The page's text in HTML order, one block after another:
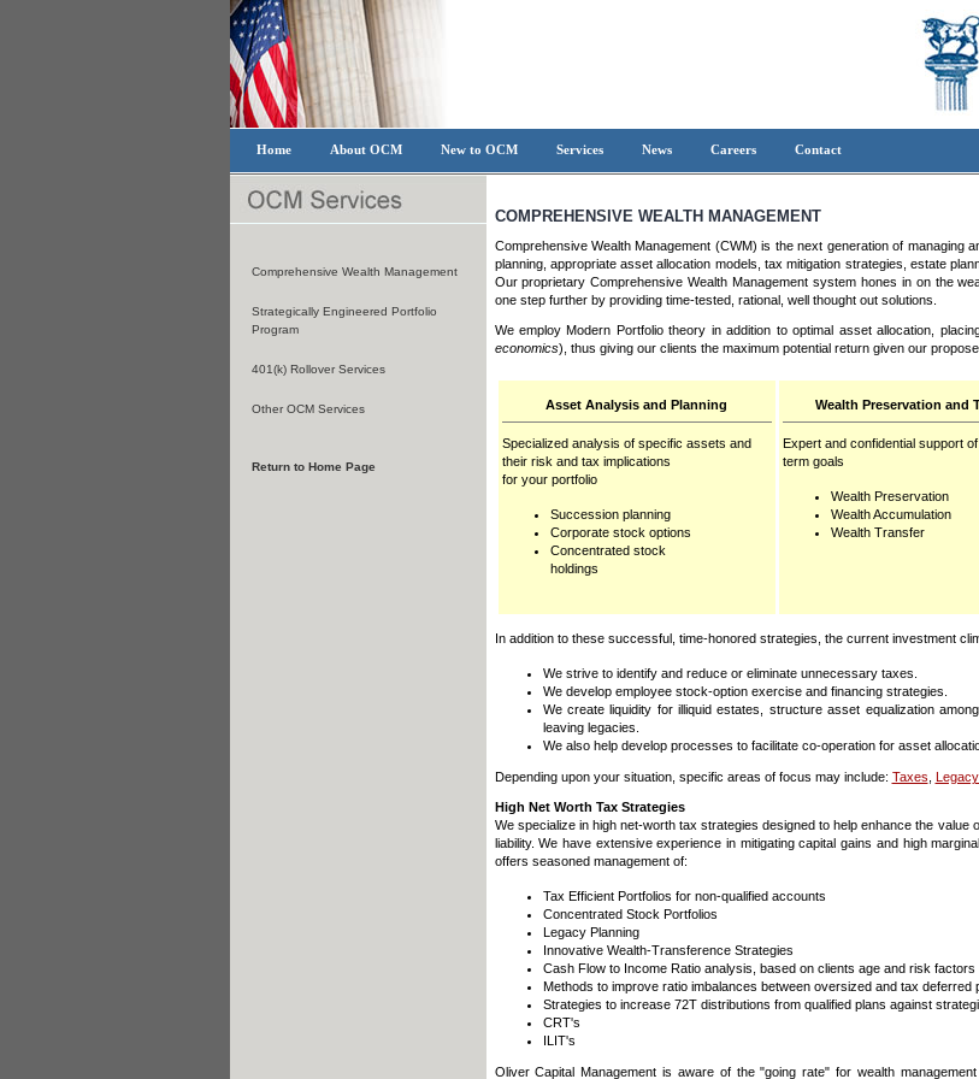
Home About OCM New to OCM Services News Careers Contact
Comprehensive Wealth Management
Strategically Engineered Portfolio
Program
401(k) Rollover Services
Other OCM Services
Return to Home Page
COMPREHENSIVE WEALTH MANAGEMENT
Comprehensive Wealth Management (CWM) is the next generation of managing
planning, appropriate asset allocation models, tax mitigation strategies, estate
Our proprietary Comprehensive Wealth Management system hones in on the
one step further by providing time-tested, rational, well thought out solutions.
We employ Modern Portfolio theory in addition to optimal asset allocation,
economics), thus giving our clients the maximum potential return given our
Asset Analysis and Planning
Specialized analysis of specific assets and
their risk and tax implications
for your portfolio
Succession planning
Corporate stock options
Concentrated stock
holdings
Wealth Preservation and
Expert and confidential support
term goals
Wealth Preservation
Wealth Accumulation
Wealth Transfer
In addition to these successful, time-honored strategies, the current investment
We strive to identify and reduce or eliminate unnecessary taxes.
We develop employee stock-option exercise and financing strategies.
We create liquidity for illiquid estates, structure asset equalization
leaving legacies.
We also help develop processes to facilitate co-operation for asset
Depending upon your situation, specific areas of focus may include: Taxes
High Net Worth Tax Strategies
We specialize in high net-worth tax strategies designed to help enhance the
liability. We have extensive experience in mitigating capital gains and high
offers seasoned management of:
Tax Efficient Portfolios for non-qualified accounts
Concentrated Stock Portfolios
Legacy Planning
Innovative Wealth-Transference Strategies
Cash Flow to Income Ratio analysis, based on clients age and risk factors
Methods to improve ratio imbalances between oversized and tax deferred
Strategies to increase 72T distributions from qualified plans against
CRT's
ILIT's
Oliver Capital Management is aware of the "going rate" for wealth